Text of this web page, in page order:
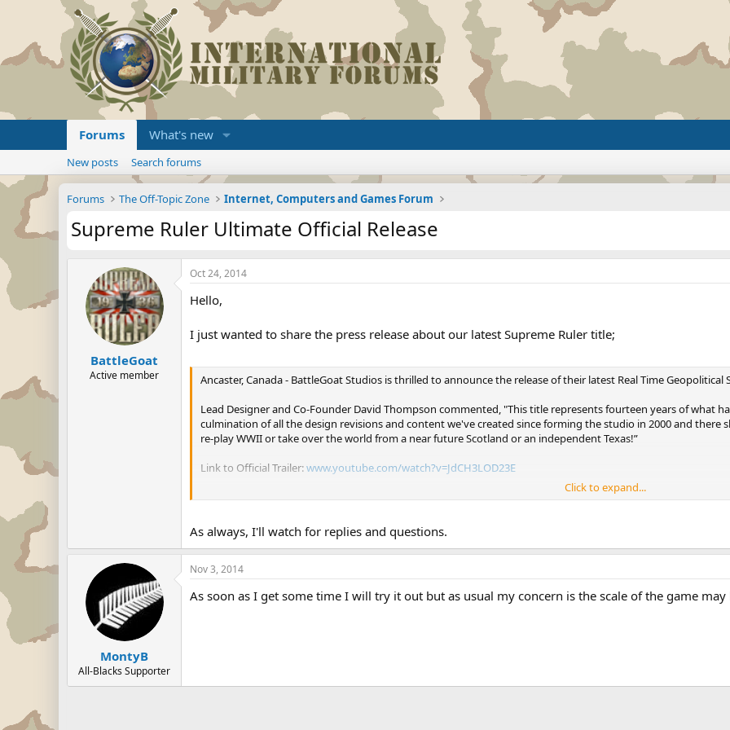
Forums What's new
New posts Search forums
Forums The Off-Topic Zone Internet, Computers and Games Forum
Supreme Ruler Ultimate Official Release
BattleGoat
Active member
Oct 24, 2014
Hello,
I just wanted to share the press release about our latest Supreme Ruler title;
Ancaster, Canada - BattleGoat Studios is thrilled to announce the release of their latest Real Time
Lead Designer and Co-Founder David Thompson commented, "This title represents fourteen years of what
culmination of all the design revisions and content we've created since forming the studio in 2000 and
re-play WWII or take over the world from a near future Scotland or an independent Texas!”
Link to Official Trailer:www.youtube.com/watch?v=JdCH3LOD23E
BattleGoat's Lead Programmer and Co-Founder George Geczy added, " Supreme Ruler Ultimate brings
encompasses some of the most turbulent times of human history - World War II, the Cold War, and the
made one of the most detailed and comprehensive series of strategy games ever created." *Previous
2010, Supreme Ruler 2020. Supreme Ruler Cold War, and Supreme Ruler 1936. *
Thompson went on to answer questions about the future of the series. “Right now we are quite happy with
Click to expand...
As always, I'll watch for replies and questions.
MontyB
All-Blacks Supporter
Nov 3, 2014
As soon as I get some time I will try it out but as usual my concern is the scale of the game may